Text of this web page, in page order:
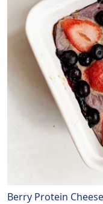
Berry Protein